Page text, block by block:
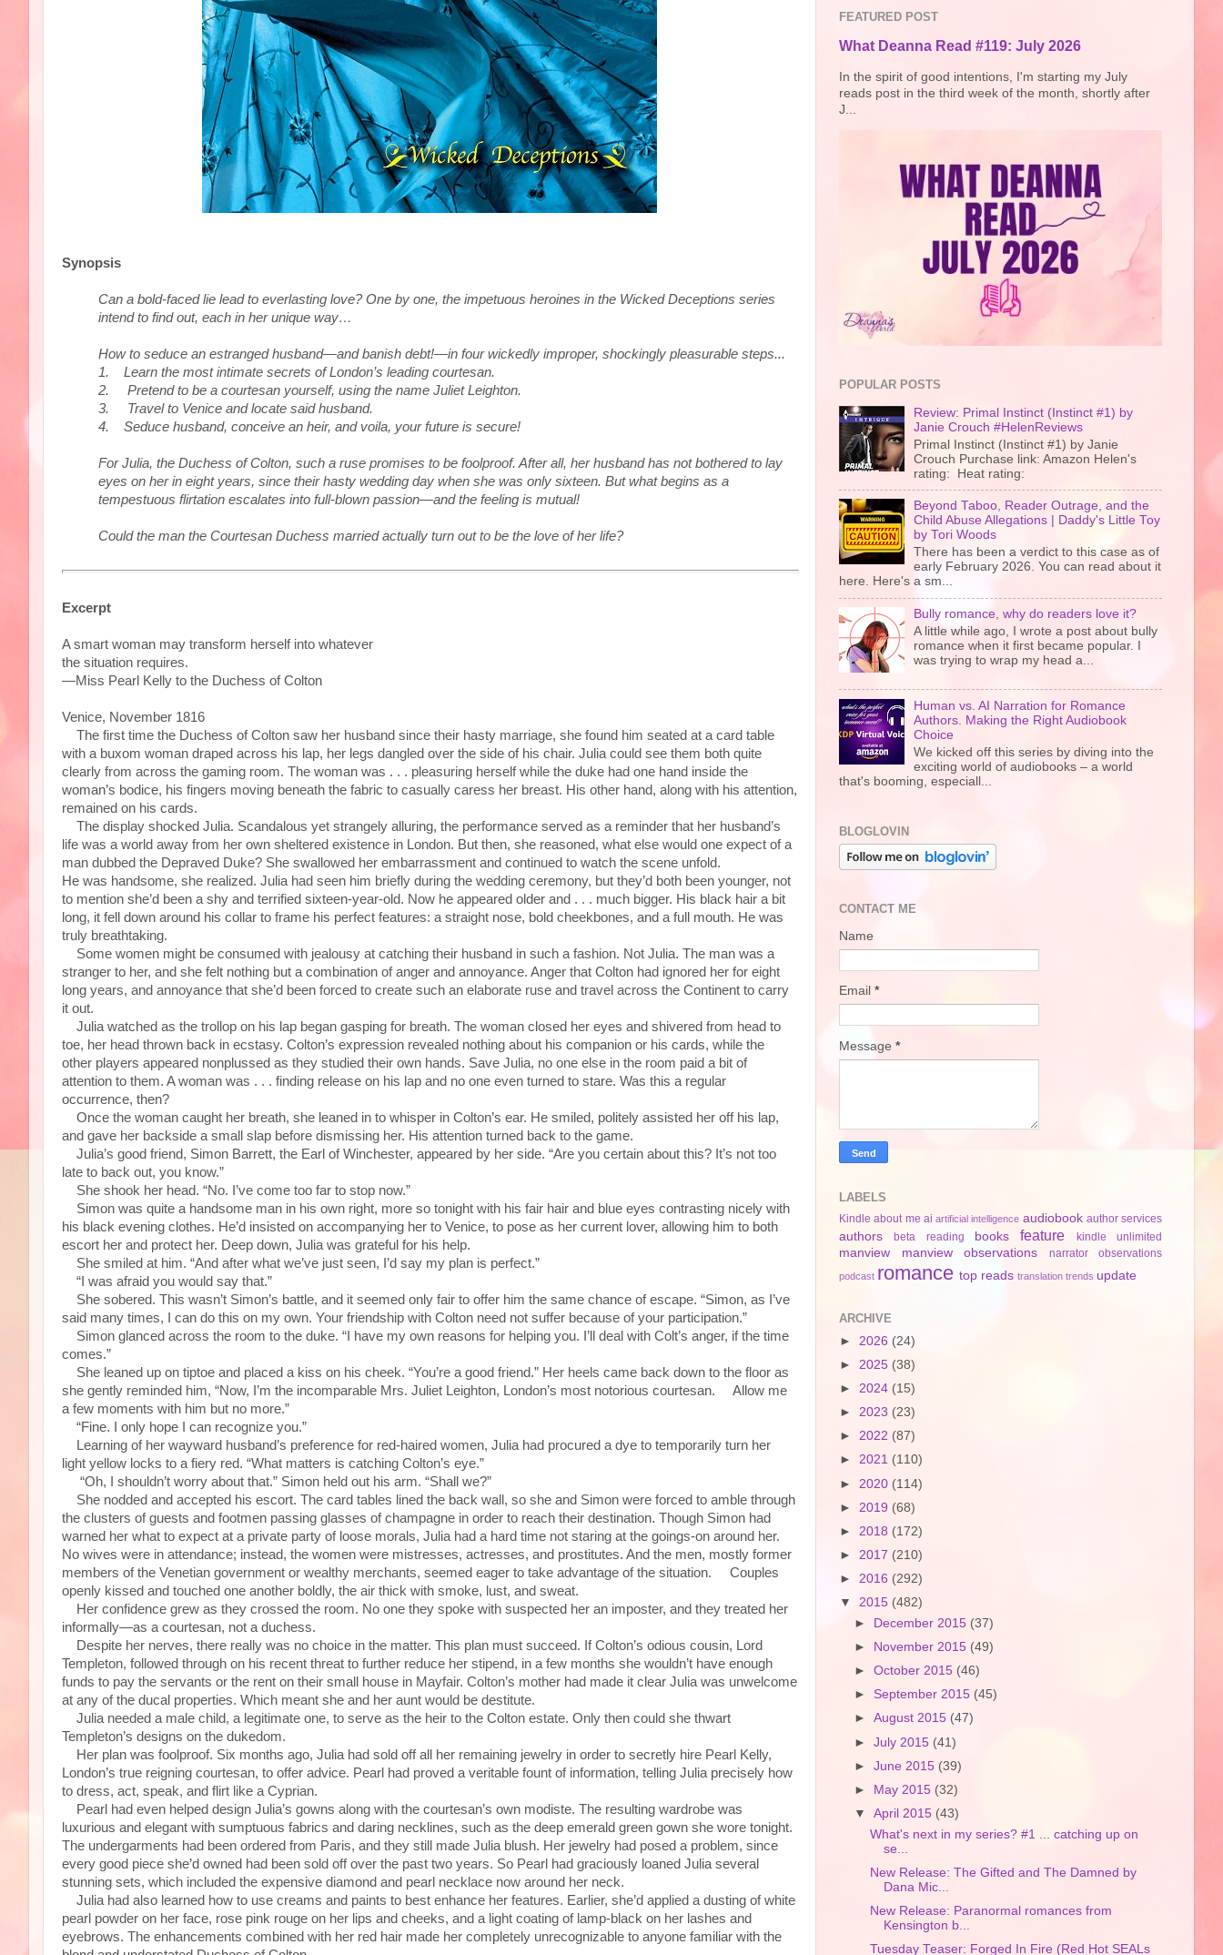
Synopsis
Can a bold-faced lie lead to everlasting love? One by one, the impetuous heroines in the Wicked Deceptions series
intend to find out, each in her unique way…
How to seduce an estranged husband—and banish debt!—in four wickedly improper, shockingly pleasurable steps...
1. Learn the most intimate secrets of London’s leading courtesan.
2. Pretend to be a courtesan yourself, using the name Juliet Leighton.
3. Travel to Venice and locate said husband.
4. Seduce husband, conceive an heir, and voila, your future is secure!
For Julia, the Duchess of Colton, such a ruse promises to be foolproof. After all, her husband has not bothered to lay
eyes on her in eight years, since their hasty wedding day when she was only sixteen. But what begins as a
tempestuous flirtation escalates into full-blown passion—and the feeling is mutual!
Could the man the Courtesan Duchess married actually turn out to be the love of her life?
Excerpt
A smart woman may transform herself into whatever
the situation requires.
—Miss Pearl Kelly to the Duchess of Colton
Venice, November 1816
The first time the Duchess of Colton saw her husband since their hasty marriage, she found him seated at a card table
with a buxom woman draped across his lap, her legs dangled over the side of his chair. Julia could see them both quite
clearly from across the gaming room. The woman was . . . pleasuring herself while the duke had one hand inside the
woman’s bodice, his fingers moving beneath the fabric to casually caress her breast. His other hand, along with his attention,
remained on his cards.
The display shocked Julia. Scandalous yet strangely alluring, the performance served as a reminder that her husband’s
life was a world away from her own sheltered existence in London. But then, she reasoned, what else would one expect of a
man dubbed the Depraved Duke? She swallowed her embarrassment and continued to watch the scene unfold.
He was handsome, she realized. Julia had seen him briefly during the wedding ceremony, but they’d both been younger, not
to mention she’d been a shy and terrified sixteen-year-old. Now he appeared older and . . . much bigger. His black hair a bit
long, it fell down around his collar to frame his perfect features: a straight nose, bold cheekbones, and a full mouth. He was
truly breathtaking.
Some women might be consumed with jealousy at catching their husband in such a fashion. Not Julia. The man was a
stranger to her, and she felt nothing but a combination of anger and annoyance. Anger that Colton had ignored her for eight
long years, and annoyance that she’d been forced to create such an elaborate ruse and travel across the Continent to carry
it out.
Julia watched as the trollop on his lap began gasping for breath. The woman closed her eyes and shivered from head to
toe, her head thrown back in ecstasy. Colton’s expression revealed nothing about his companion or his cards, while the
other players appeared nonplussed as they studied their own hands. Save Julia, no one else in the room paid a bit of
attention to them. A woman was . . . finding release on his lap and no one even turned to stare. Was this a regular
occurrence, then?
Once the woman caught her breath, she leaned in to whisper in Colton’s ear. He smiled, politely assisted her off his lap,
and gave her backside a small slap before dismissing her. His attention turned back to the game.
Julia’s good friend, Simon Barrett, the Earl of Winchester, appeared by her side. “Are you certain about this? It’s not too
late to back out, you know.”
She shook her head. “No. I’ve come too far to stop now.”
Simon was quite a handsome man in his own right, more so tonight with his fair hair and blue eyes contrasting nicely with
his black evening clothes. He’d insisted on accompanying her to Venice, to pose as her current lover, allowing him to both
escort her and protect her. Deep down, Julia was grateful for his help.
She smiled at him. “And after what we’ve just seen, I’d say my plan is perfect.”
“I was afraid you would say that.”
She sobered. This wasn’t Simon’s battle, and it seemed only fair to offer him the same chance of escape. “Simon, as I’ve
said many times, I can do this on my own. Your friendship with Colton need not suffer because of your participation.”
Simon glanced across the room to the duke. “I have my own reasons for helping you. I’ll deal with Colt’s anger, if the time
comes.”
She leaned up on tiptoe and placed a kiss on his cheek. “You’re a good friend.” Her heels came back down to the floor as
she gently reminded him, “Now, I’m the incomparable Mrs. Juliet Leighton, London’s most notorious courtesan. Allow me
a few moments with him but no more.”
“Fine. I only hope I can recognize you.”
Learning of her wayward husband’s preference for red-haired women, Julia had procured a dye to temporarily turn her
light yellow locks to a fiery red. “What matters is catching Colton’s eye.”
“Oh, I shouldn’t worry about that.” Simon held out his arm. “Shall we?”
She nodded and accepted his escort. The card tables lined the back wall, so she and Simon were forced to amble through
the clusters of guests and footmen passing glasses of champagne in order to reach their destination. Though Simon had
warned her what to expect at a private party of loose morals, Julia had a hard time not staring at the goings-on around her.
No wives were in attendance; instead, the women were mistresses, actresses, and prostitutes. And the men, mostly former
members of the Venetian government or wealthy merchants, seemed eager to take advantage of the situation. Couples
openly kissed and touched one another boldly, the air thick with smoke, lust, and sweat.
Her confidence grew as they crossed the room. No one they spoke with suspected her an imposter, and they treated her
informally—as a courtesan, not a duchess.
Despite her nerves, there really was no choice in the matter. This plan must succeed. If Colton’s odious cousin, Lord
Templeton, followed through on his recent threat to further reduce her stipend, in a few months she wouldn’t have enough
funds to pay the servants or the rent on their small house in Mayfair. Colton’s mother had made it clear Julia was unwelcome
at any of the ducal properties. Which meant she and her aunt would be destitute.
Julia needed a male child, a legitimate one, to serve as the heir to the Colton estate. Only then could she thwart
Templeton’s designs on the dukedom.
Her plan was foolproof. Six months ago, Julia had sold off all her remaining jewelry in order to secretly hire Pearl Kelly,
London’s true reigning courtesan, to offer advice. Pearl had proved a veritable fount of information, telling Julia precisely how
to dress, act, speak, and flirt like a Cyprian.
Pearl had even helped design Julia’s gowns along with the courtesan’s own modiste. The resulting wardrobe was
luxurious and elegant with sumptuous fabrics and daring necklines, such as the deep emerald green gown she wore tonight.
The undergarments had been ordered from Paris, and they still made Julia blush. Her jewelry had posed a problem, since
every good piece she’d owned had been sold off over the past two years. So Pearl had graciously loaned Julia several
stunning sets, which included the expensive diamond and pearl necklace now around her neck.
Julia had also learned how to use creams and paints to best enhance her features. Earlier, she’d applied a dusting of white
pearl powder on her face, rose pink rouge on her lips and cheeks, and a light coating of lamp-black on her lashes and
eyebrows. The enhancements combined with her red hair made her completely unrecognizable to anyone familiar with the
FEATURED POST
What Deanna Read #119: July 2026
In the spirit of good intentions, I'm starting my July
reads post in the third week of the month, shortly after
J...
POPULAR POSTS
Review: Primal Instinct (Instinct #1) by
Janie Crouch #HelenReviews
Primal Instinct (Instinct #1) by Janie
Crouch Purchase link: Amazon Helen's
rating: Heat rating:
Beyond Taboo, Reader Outrage, and the
Child Abuse Allegations | Daddy's Little Toy
by Tori Woods
There has been a verdict to this case as of
early February 2026. You can read about it
here. Here's a sm...
Bully romance, why do readers love it?
A little while ago, I wrote a post about bully
romance when it first became popular. I
was trying to wrap my head a...
Human vs. AI Narration for Romance
Authors. Making the Right Audiobook
Choice
We kicked off this series by diving into the
exciting world of audiobooks – a world
that's booming, especiall...
BLOGLOVIN
CONTACT ME
Name
Email *
Message *
LABELS
Kindle about me ai artificial intelligence audiobook author services
authors beta reading books feature kindle unlimited
manview manview observations narrator observations
podcast romance top reads translation trends update
ARCHIVE
► 2026 (24)
► 2025 (38)
► 2024 (15)
► 2023 (23)
► 2022 (87)
► 2021 (110)
► 2020 (114)
► 2019 (68)
► 2018 (172)
► 2017 (210)
► 2016 (292)
▼ 2015 (482)
►
December 2015 (37)
►
November 2015 (49)
►October 2015 (46)
► September 2015 (45)
►August 2015 (47)
►July 2015 (41)
►June 2015 (39)
►
May 2015 (32)
▼April 2015 (43)
What's next in my series? #1 ... catching up on
se...
New Release: The Gifted and The Damned by
Dana Mic...
New Release: Paranormal romances from
Kensington b...
Tuesday Teaser: Forged In Fire (Red Hot SEALs